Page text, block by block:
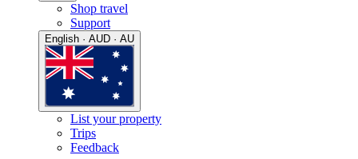
Shop travel
Support
English · AUD · AU
List your property
Trips
Feedback